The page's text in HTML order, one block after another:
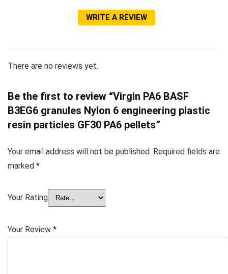
WRITE A REVIEW
There are no reviews yet.
Be the first to review “Virgin PA6 BASF
B3EG6 granules Nylon 6 engineering plastic
resin particles GF30 PA6 pellets”
Your email address will not be published. Required fields are
marked *
Your Rating
Your Review *